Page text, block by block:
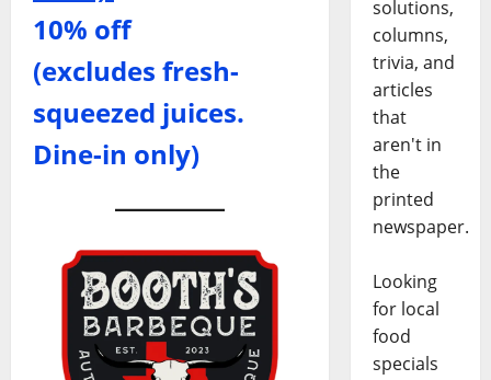
10% off
(excludes fresh-
squeezed juices.
Dine-in only)
solutions,
columns,
trivia, and
articles
that
aren't in
the
printed
newspaper.
Looking
for local
food
specials